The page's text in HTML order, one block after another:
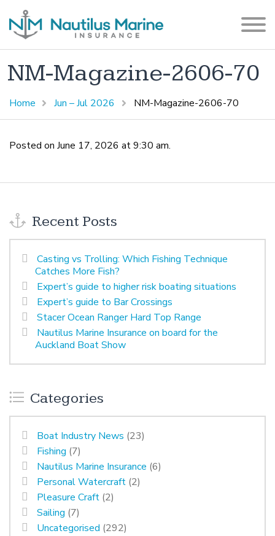
NM-Magazine-2606-70
Home Jun – Jul 2026 NM-Magazine-2606-70
Posted on June 17, 2026 at 9:30 am.
Recent Posts
Casting vs Trolling: Which Fishing Technique
Catches More Fish?
Expert’s guide to higher risk boating situations
Expert’s guide to Bar Crossings
Stacer Ocean Ranger Hard Top Range
Nautilus Marine Insurance on board for the
Auckland Boat Show
Categories
Boat Industry News (23)
Fishing (7)
Nautilus Marine Insurance (6)
Personal Watercraft (2)
Pleasure Craft (2)
Sailing (7)
Uncategorised (292)